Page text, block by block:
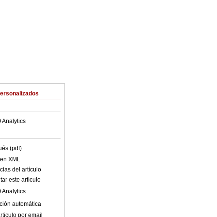
Analytics
(pdf)
XML
del artículo
este artículo
Analytics
automática
por email